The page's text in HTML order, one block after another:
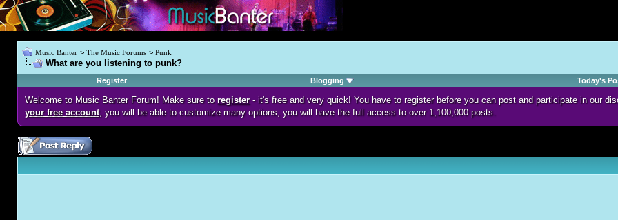
Music Banter > The Music Forums > Punk
What are you listening to punk?
Register
Blogging Today's
Welcome to Music Banter Forum! Make sure to register- it's free and very quick! You have to register before you can post and participate in our
your free account, you will be able to customize many options, you will have the full access to over 1,100,000 posts.